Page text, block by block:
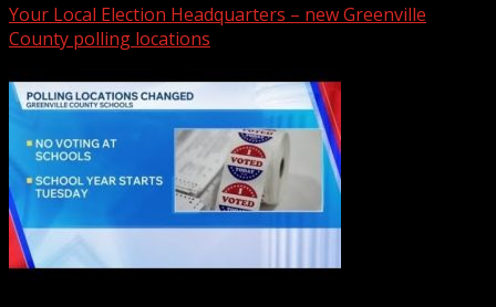
Your Local Election Headquarters – new Greenville
County polling locations